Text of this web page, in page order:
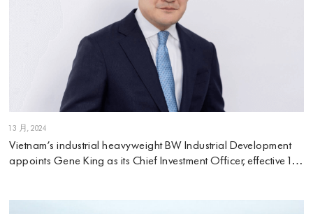
1 3 月, 2024
Vietnam’s industrial heavyweight BW Industrial Development
appoints Gene King as its Chief Investment Officer, effective 1